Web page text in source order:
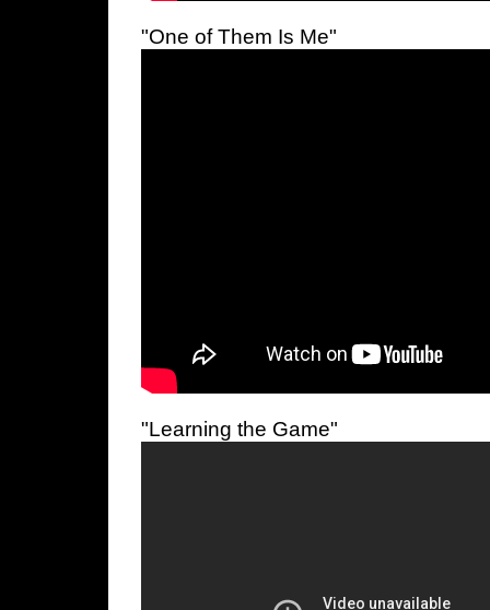
"One of Them Is Me"
"Learning the Game"